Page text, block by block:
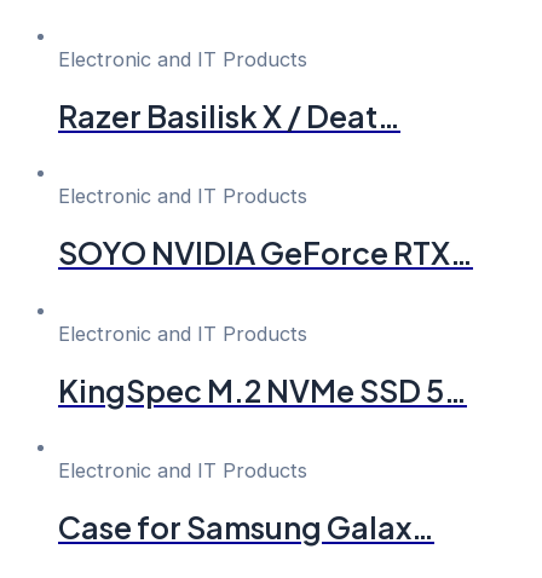
Electronic and IT Products
Razer Basilisk X / Deat…
Electronic and IT Products
SOYO NVIDIA GeForce RTX…
Electronic and IT Products
KingSpec M.2 NVMe SSD 5…
Electronic and IT Products
Case for Samsung Galax…